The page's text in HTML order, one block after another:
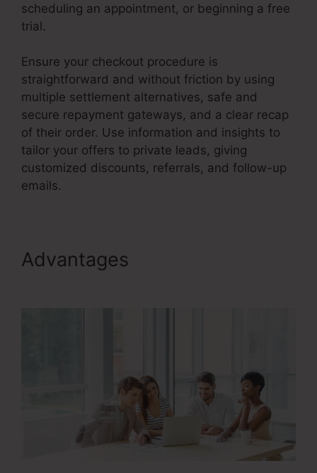
scheduling an appointment, or beginning a free
trial.
Ensure your checkout procedure is
straightforward and without friction by using
multiple settlement alternatives, safe and
secure repayment gateways, and a clear recap
of their order. Use information and insights to
tailor your offers to private leads, giving
customized discounts, referrals, and follow-up
emails.
Advantages